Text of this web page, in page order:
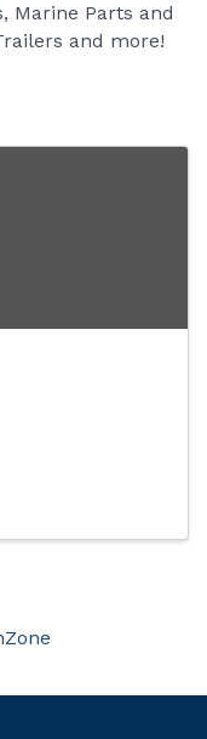
Marine Parts and
and more!